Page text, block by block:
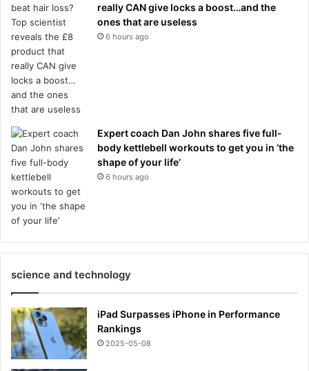
really CAN give locks a boost…and the
ones that are useless
6 hours ago
Expert coach Dan John shares five full-
body kettlebell workouts to get you in ‘the
shape of your life’
6 hours ago
science and technology
iPad Surpasses iPhone in Performance
Rankings
2025-05-08